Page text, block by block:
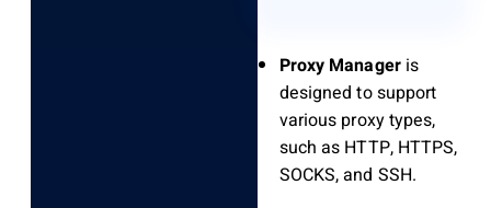
Proxy Manageris
designed to support
various proxy types,
such as HTTP, HTTPS,
SOCKS, and SSH.